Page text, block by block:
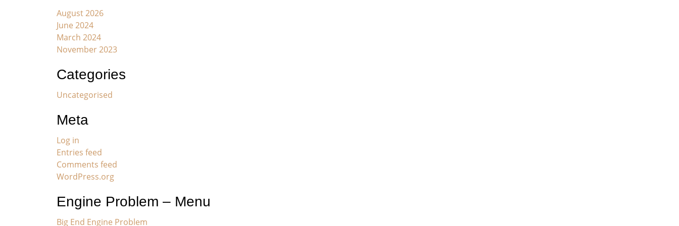
August 2026
June 2024
March 2024
November 2023
Categories
Uncategorised
Meta
Log in
Entries feed
Comments feed
WordPress.org
Engine Problem – Menu
Big End Engine Problem